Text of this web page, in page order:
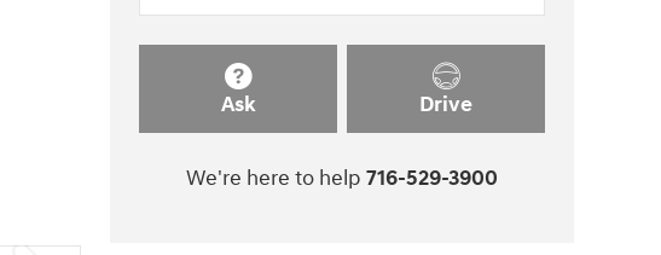
Ask Drive
We're here to help 716-529-3900